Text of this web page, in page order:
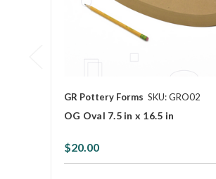
GR Pottery Forms SKU: GRO02
OG Oval 7.5 in x 16.5 in
$20.00